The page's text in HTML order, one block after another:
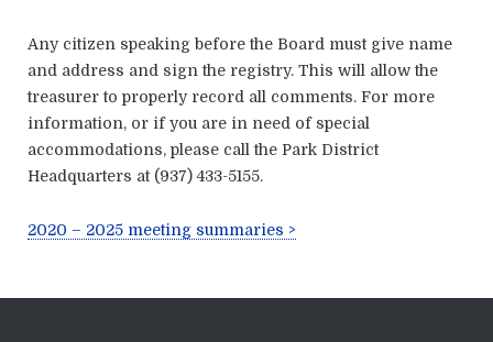
Any citizen speaking before the Board must give name
and address and sign the registry. This will allow the
treasurer to properly record all comments. For more
information, or if you are in need of special
accommodations, please call the Park District
Headquarters at (937) 433-5155.
2020 – 2025 meeting summaries >